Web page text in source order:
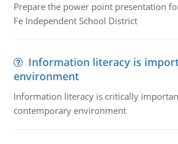
Prepare the power point presentation
Fe Independent School District
Information literacy is
environment
Information literacy is critically
contemporary environment